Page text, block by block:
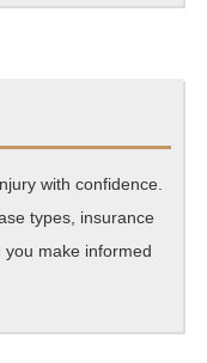
with confidence.
types, insurance
make informed